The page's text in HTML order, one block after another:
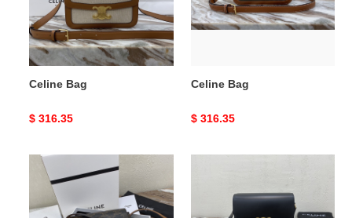
Celine Bag
Original
$ 316.35
Celine Bag
Original
$ 316.35
Celine
Bag